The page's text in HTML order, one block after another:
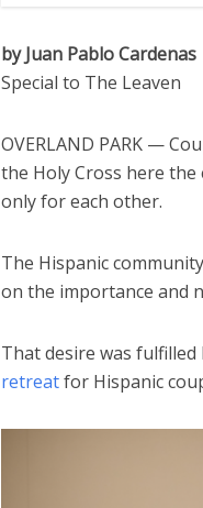
by Juan Pablo Cardenas
Special to The Leaven
OVERLAND PARK —
the Holy Cross here
only for each other.
The Hispanic
on the importance and
That desire was fulfilled
retreatfor Hispanic